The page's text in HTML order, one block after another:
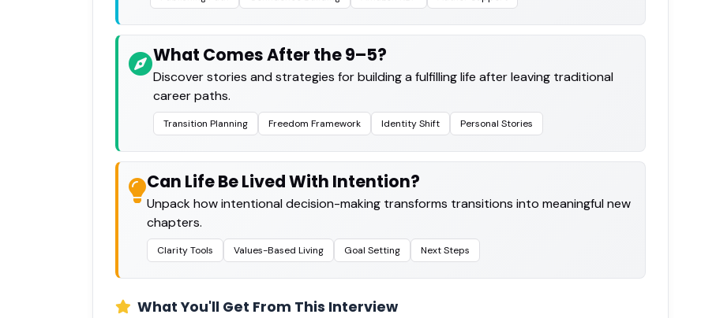
What Comes After the 9–5?
Discover stories and strategies for building a fulfilling life after leaving traditional
career paths.
Transition Planning Freedom Framework Identity Shift Personal Stories
Can Life Be Lived With Intention?
Unpack how intentional decision-making transforms transitions into meaningful new
chapters.
Clarity Tools Values-Based Living Goal Setting Next Steps
What You'll Get From This Interview